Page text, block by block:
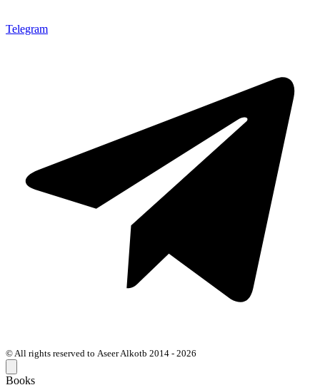
Telegram
© All rights reserved to Aseer Alkotb 2014 - 2026
Books